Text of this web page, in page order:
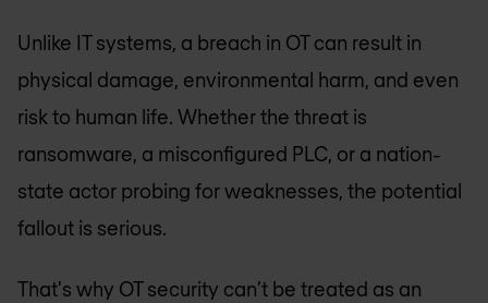
Unlike IT systems, a breach in OT can result in
physical damage, environmental harm, and even
risk to human life. Whether the threat is
ransomware, a misconfigured PLC, or a nation-
state actor probing for weaknesses, the potential
fallout is serious.
That's why OT security can’t be treated as an